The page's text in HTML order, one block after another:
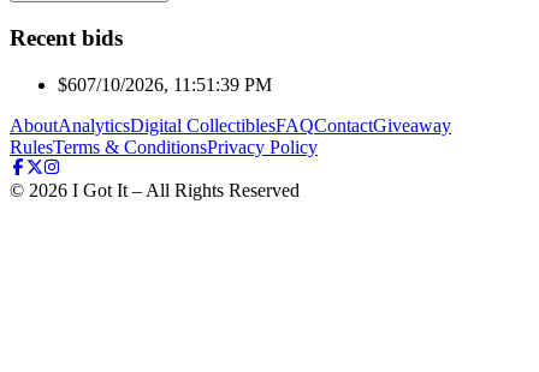
Recent bids
$607/10/2026, 11:51:39 PM
AboutAnalyticsDigital CollectiblesFAQContactGiveaway
RulesTerms & ConditionsPrivacy Policy
© 2026 I Got It – All Rights Reserved